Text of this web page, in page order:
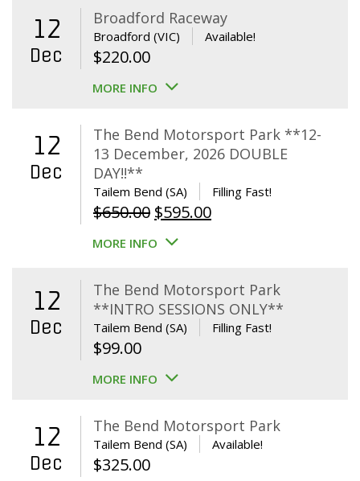
$440.00.$400.00.
12
Dec
Broadford Raceway
Broadford (VIC) Available!
$220.00
MORE INFO
12
Dec
The Bend Motorsport Park **12-
13 December, 2026 DOUBLE
DAY!!**
Tailem Bend (SA) Filling Fast!
$650.00 Original
price
$650.00.
$595.00Current
$595.00.
MORE INFO
12
Dec
The Bend Motorsport Park
**INTRO SESSIONS ONLY**
Tailem Bend (SA) Filling Fast!
$99.00
MORE INFO
12
Dec
The Bend Motorsport Park
Tailem Bend (SA) Available!
$325.00